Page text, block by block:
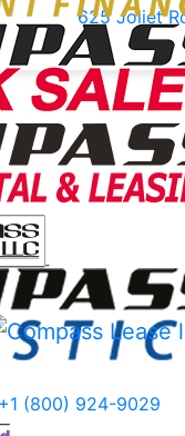
625 Joliet
+1 (800) 924-9029